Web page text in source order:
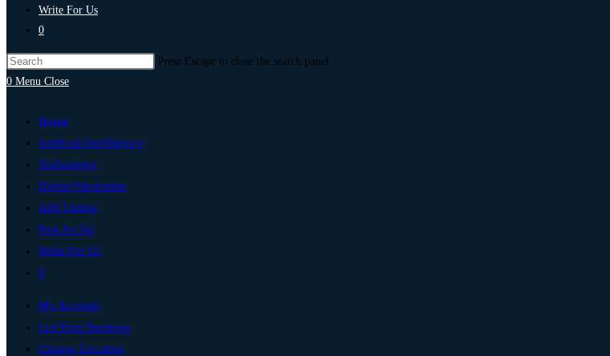
Write For Us
0
Press Escape to close the search panel.
0 Menu Close
Home
Artificial Intelligence
Technology
Digital Marketing
Add Listing
Post An Ad
Write For Us
0
My Account
List Your Business
Change Location